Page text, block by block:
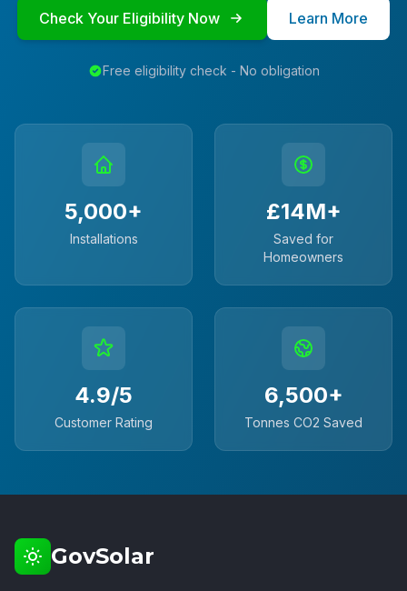
Check Your Eligibility Now Learn More
Free eligibility check - No obligation
5,000+
Installations
£14M+
Saved for
Homeowners
4.9/5
Customer Rating
6,500+
Tonnes CO2 Saved
GovSolar